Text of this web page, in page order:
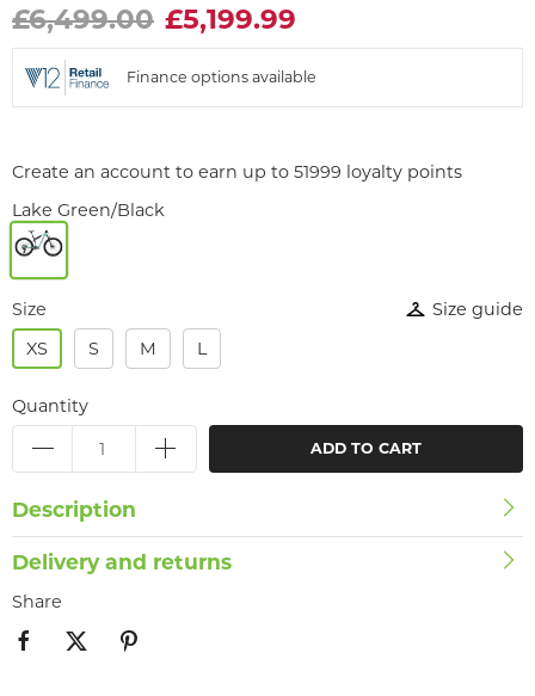
£6,499.00 £5,199.99
Finance options available
Create an account to earn up to 51999 loyalty points
Lake Green/Black
Size
Size guide
XS
S M L
Quantity
ADD TO CART
Description
Delivery and returns
Share